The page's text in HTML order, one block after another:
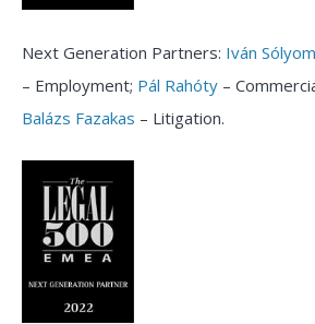
Next Generation Partners: Iván Sólyom
– Employment; Pál Rahóty –
Balázs Fazakas – Litigation.